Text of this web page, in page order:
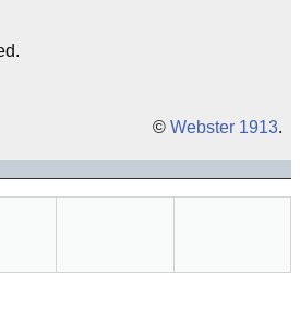
© Webster 1913.